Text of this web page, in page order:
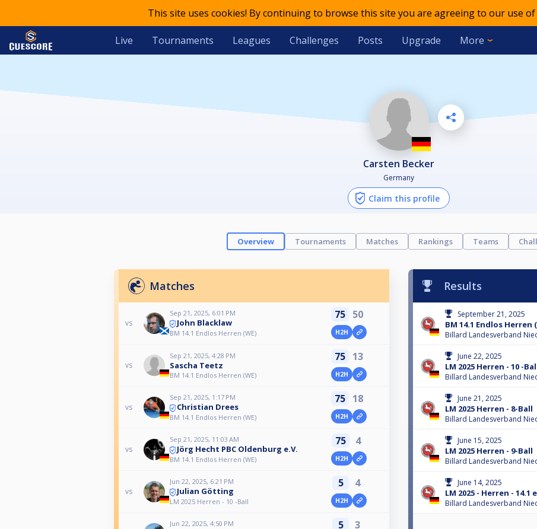
This site uses cookies! By continuing to browse this site you are agreeing to our use of
Live Tournaments Leagues Challenges Posts Upgrade More
Carsten Becker
Germany
Claim this profile
Overview Tournaments Matches Rankings Teams
Matches
vs
Sep 21, 2025, 6:01 PM
John Blacklaw
BM 14.1 Endlos Herren (WE)
75 50
H2H
vs
Sep 21, 2025, 4:28 PM
Sascha Teetz
BM 14.1 Endlos Herren (WE)
75 13
H2H
vs
Sep 21, 2025, 1:17 PM
Christian Drees
BM 14.1 Endlos Herren (WE)
75 18
H2H
vs
Sep 21, 2025, 11:03 AM
Jörg Hecht PBC Oldenburg e.V.
BM 14.1 Endlos Herren (WE)
75 4
H2H
vs
Jun 22, 2025, 6:21 PM
Julian Götting
LM 2025 Herren - 10 -Ball
5 4
H2H
Jun 22, 2025, 4:50 PM 5 3
Results
September 21, 2025
BM 14.1 Endlos Herren
Billard Landesverband
June 22, 2025
LM 2025 Herren - 10 -
Billard Landesverband
June 21, 2025
LM 2025 Herren - 8-Ball
Billard Landesverband
June 15, 2025
LM 2025 Herren - 9-Ball
Billard Landesverband
June 14, 2025
LM 2025 - Herren - 14.1
Billard Landesverband